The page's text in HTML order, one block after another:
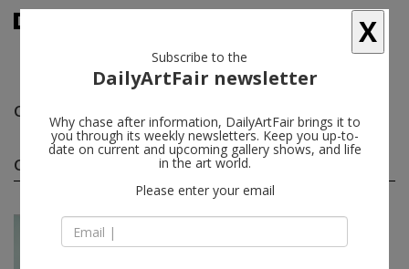
César
César solo shows (5) follow
Oct 12 - Dec 05, 2024
César
X
Subscribe to the
DailyArtFair newsletter
Why chase after information, DailyArtFair brings it to
you through its weekly newsletters. Keep you up-to-
date on current and upcoming gallery shows, and life
in the art world.
Please enter your email